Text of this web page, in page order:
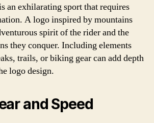
an exhilarating sport that requires
A logo inspired by mountains
spirit of the rider and the
they conquer. Including elements
trails, or biking gear can add depth
logo design.
and Speed